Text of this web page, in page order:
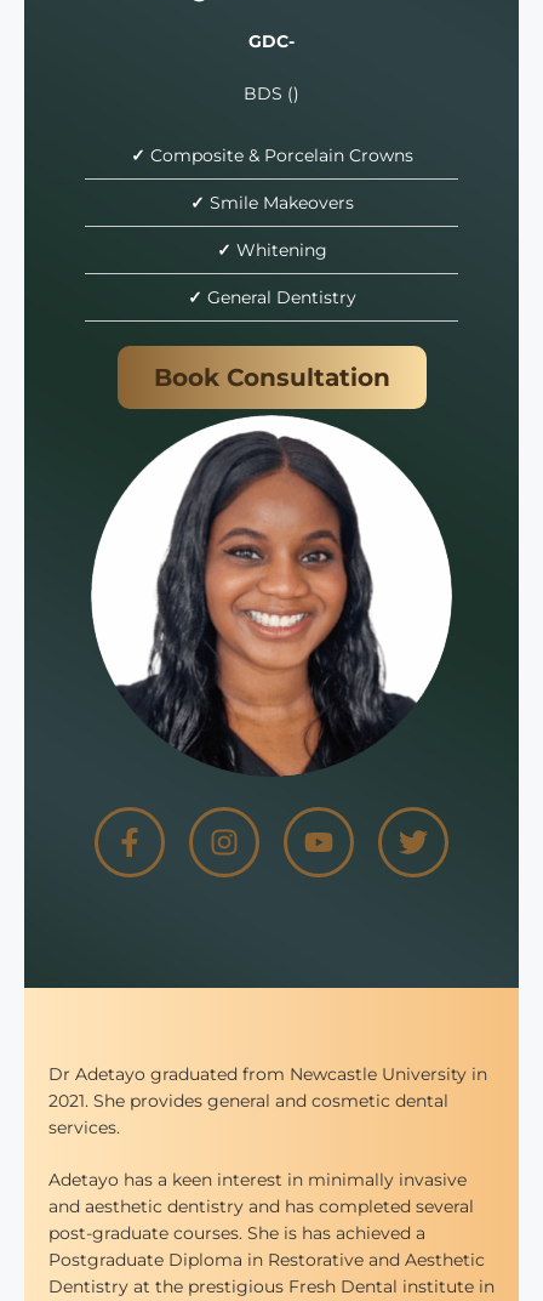
GDC-
BDS ()
✓ Composite & Porcelain Crowns
✓ Smile Makeovers
✓ Whitening
✓ General Dentistry
Book Consultation
Dr Adetayo graduated from Newcastle University in
2021. She provides general and cosmetic dental
services.
Adetayo has a keen interest in minimally invasive
and aesthetic dentistry and has completed several
post-graduate courses. She is has achieved a
Postgraduate Diploma in Restorative and Aesthetic
Dentistry at the prestigious Fresh Dental institute in